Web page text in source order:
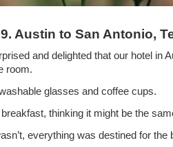
Austin to San Antonio,
and delighted that our hotel in
room.
glasses and coffee cups.
thinking it might be the
everything was destined for the